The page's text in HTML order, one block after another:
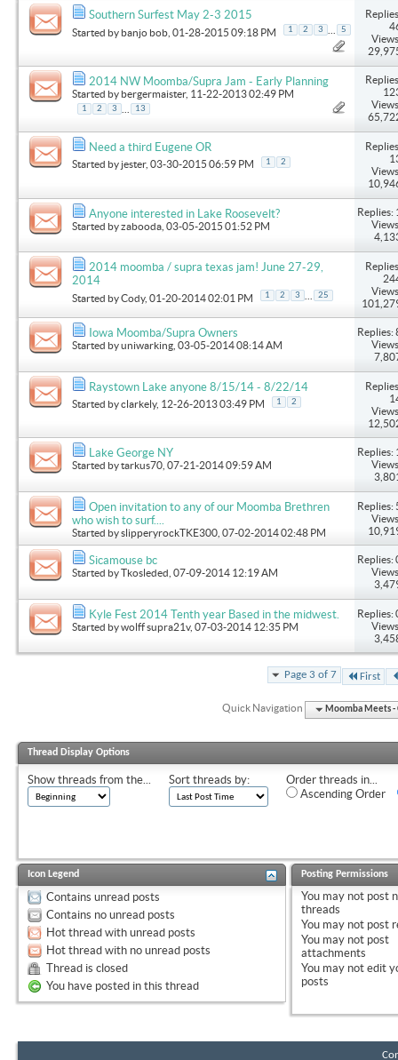
Southern Surfest May 2-3 2015
Started by banjo bob , 01-28-2015 09:18 PM 1 2 3 5
2014 NW Moomba/Supra Jam - Early Planning
Started by bergermaister, 11-22-2013 02:49 PM
1 2 3 13
Need a third Eugene OR
Started by jester, 03-30-2015 06:59 PM 1 2
Anyone interested in Lake Roosevelt?
Started byzabooda , 03-05-2015 01:52 PM
Replies:
2014 moomba / supra texas jam! June 27-29,
2014
Started byCody, 01-20-2014 02:01 PM 1 2 3 25
Iowa Moomba/Supra Owners
Started byuniwarking , 03-05-2014 08:14 AM
Replies:
Raystown Lake anyone 8/15/14 - 8/22/14
Started byclarkely, 12-26-2013 03:49 PM 1 2
Lake George NY
Started bytarkus70 , 07-21-2014 09:59 AM
Replies:
Open invitation to any of our Moomba Brethren
who wish to surf....
Started byslipperyrockTKE300 , 07-02-2014 02:48 PM
Replies:
Sicamouse bc
Started byTkosleded , 07-09-2014 12:19 AM
Replies:
Kyle Fest 2014 Tenth year Based in the midwest.
Started bywolff supra21v, 07-03-2014 12:35 PM
Replies:
Page 3 of 7 First
Quick Navigation Moomba Meets -
Thread Display Options
Show threads from the... Sort threads by:
Order threads in...
Ascending Order
Icon Legend
Contains unread posts
Contains no unread posts
Hot thread with unread posts
Hot thread with no unread posts
Thread is closed
You have posted in this thread
Posting Permissions
You may not post
threads
You may not post
You may not post
attachments
You may not edit
posts